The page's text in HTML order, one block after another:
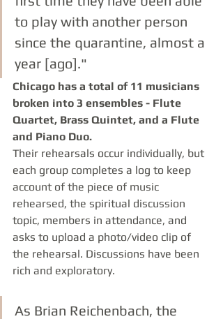
to play with another person
since the quarantine, almost a
year [ago]."
Chicago has a total of 11 musicians
broken into 3 ensembles - Flute
Quartet, Brass Quintet, and a Flute
and Piano Duo.
Their rehearsals occur individually, but
each group completes a log to keep
account of the piece of music
rehearsed, the spiritual discussion
topic, members in attendance, and
asks to upload a photo/video clip of
the rehearsal. Discussions have been
rich and exploratory.
As Brian Reichenbach, the